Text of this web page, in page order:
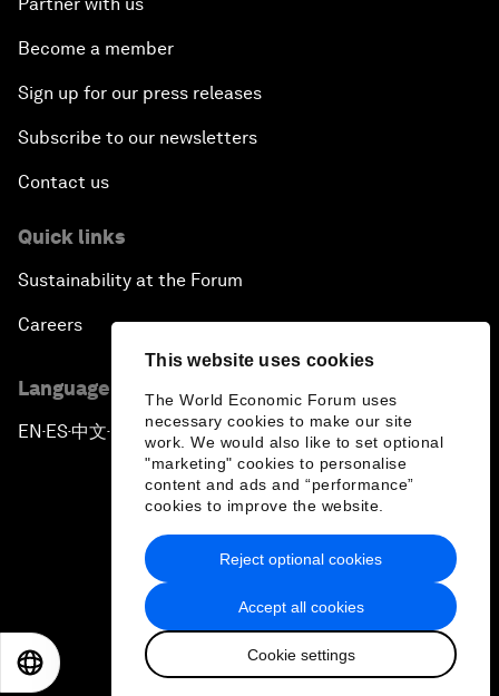
This website uses cookies
The World Economic Forum uses
necessary cookies to make our site
work. We would also like to set optional
"marketing" cookies to personalise
content and ads and “performance”
cookies to improve the website.
Accept all cookies
Cookie settings
Reject optional cookies
Become a member
Sign up for our press releases
Subscribe to our newsletters
Contact us
Quick links
Sustainability at the Forum
Careers
Language editions
EN ▪ES▪中文▪ 日本語
Privacy Policy & Terms of Service
Sitemap
2026 World Economic Forum
日本語